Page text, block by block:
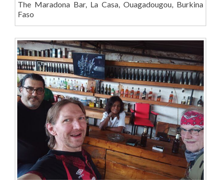
The Maradona Bar, La Casa, Ouagadougou, Burkina
Faso